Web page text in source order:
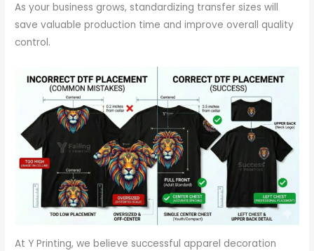
As your business grows, standardizing transfer sizes will
save valuable production time and improve overall quality
control.
At Y Printing, we believe successful apparel decoration